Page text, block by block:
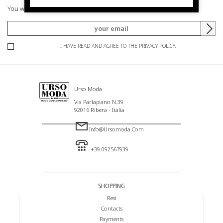
You will be informed of offers and promotions.
I HAVE READ AND AGREE TO THE PRIVACY POLICY.
Urso Moda
Via Parlapiano N.39
92016 Ribera - Italia
Info@ursomoda.com
+39 092567939
SHOPPING
Resi
Contacts
Payments